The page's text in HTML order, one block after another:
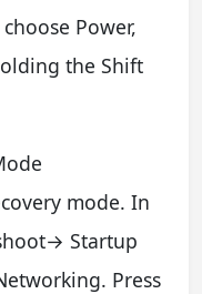
Power,
the Shift
mode. In
Startup
Press